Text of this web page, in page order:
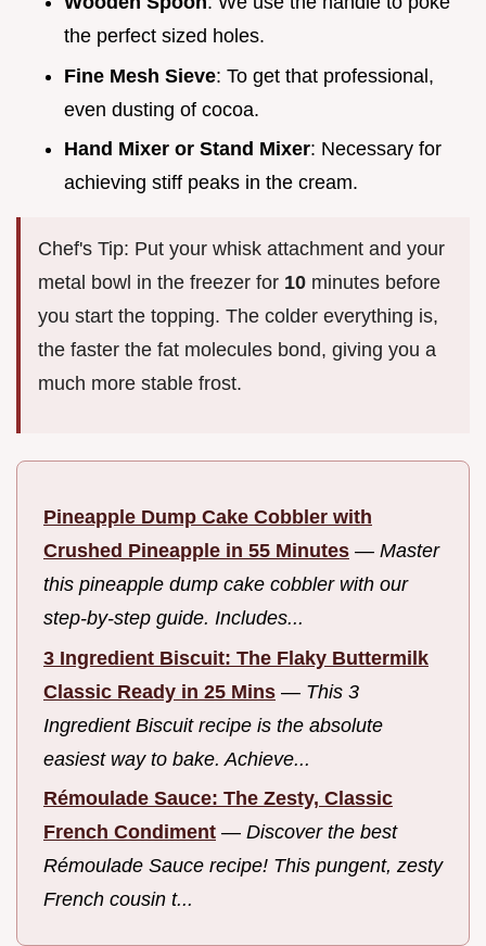
the perfect sized holes.
Fine Mesh Sieve: To get that professional,
even dusting of cocoa.
Hand Mixer or Stand Mixer: Necessary for
achieving stiff peaks in the cream.
Chef's Tip: Put your whisk attachment and your
metal bowl in the freezer for 10 minutes before
you start the topping. The colder everything is,
the faster the fat molecules bond, giving you a
much more stable frost.
Pineapple Dump Cake Cobbler with
Crushed Pineapple in 55 Minutes — Master
this pineapple dump cake cobbler with our
step-by-step guide. Includes...
3 Ingredient Biscuit: The Flaky Buttermilk
Classic Ready in 25 Mins — This 3
Ingredient Biscuit recipe is the absolute
easiest way to bake. Achieve...
Rémoulade Sauce: The Zesty, Classic
French Condiment — Discover the best
Rémoulade Sauce recipe! This pungent, zesty
French cousin t...